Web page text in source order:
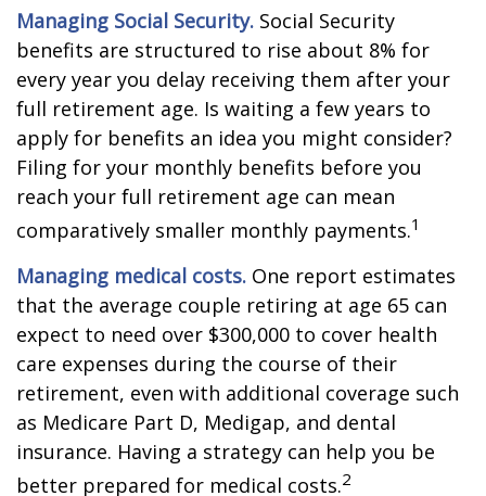
Managing Social Security. Social Security
benefits are structured to rise about 8% for
every year you delay receiving them after your
full retirement age. Is waiting a few years to
apply for benefits an idea you might consider?
Filing for your monthly benefits before you
reach your full retirement age can mean
comparatively smaller monthly payments.1
Managing medical costs. One report estimates
that the average couple retiring at age 65 can
expect to need over $300,000 to cover health
care expenses during the course of their
retirement, even with additional coverage such
as Medicare Part D, Medigap, and dental
insurance. Having a strategy can help you be
better prepared for medical costs.2